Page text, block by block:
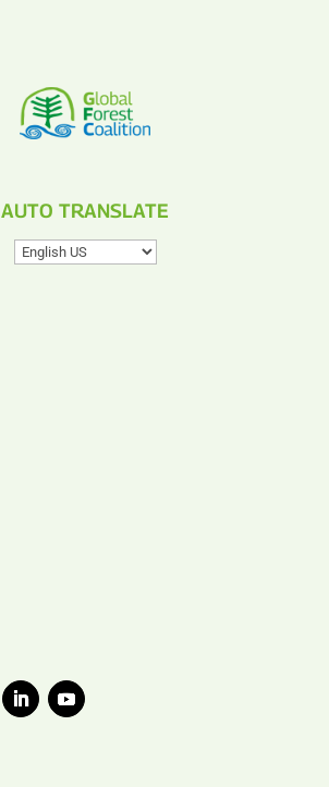
AUTO TRANSLATE